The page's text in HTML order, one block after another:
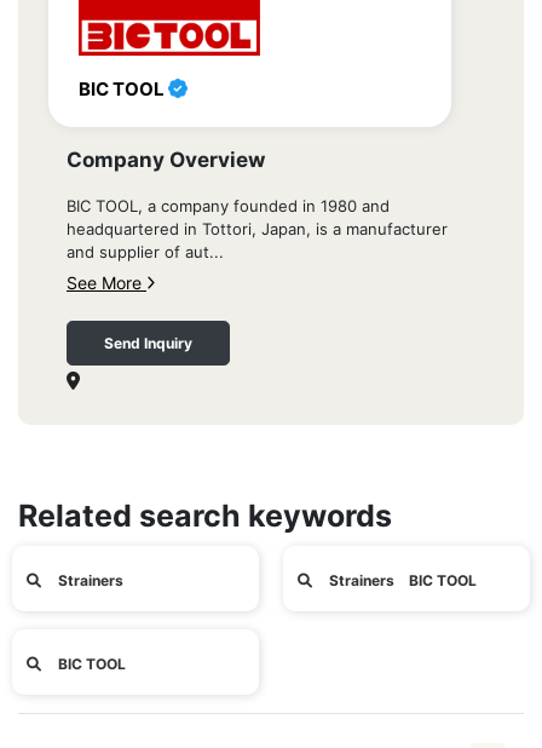
BIC TOOL
Company Overview
BIC TOOL, a company founded in 1980 and
headquartered in Tottori, Japan, is a manufacturer
and supplier of aut...
See More
Send Inquiry
Related search keywords
Strainers Strainers BIC TOOL
BIC TOOL